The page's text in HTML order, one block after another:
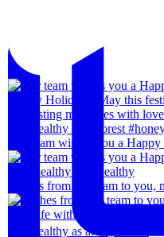
Our team wishes you a
Wishes from our team to you,